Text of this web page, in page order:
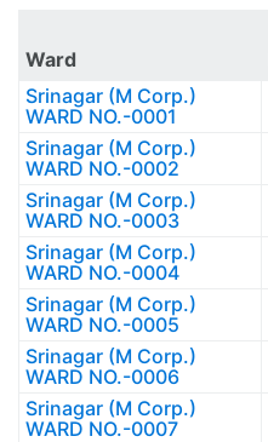
Ward
Srinagar (M Corp.)
WARD NO.-0001
Srinagar (M Corp.)
WARD NO.-0002
Srinagar (M Corp.)
WARD NO.-0003
Srinagar (M Corp.)
WARD NO.-0004
Srinagar (M Corp.)
WARD NO.-0005
Srinagar (M Corp.)
WARD NO.-0006
Srinagar (M Corp.)
WARD NO.-0007